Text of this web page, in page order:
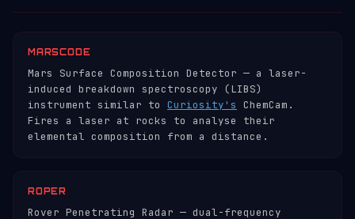
MARSCODE
Mars Surface Composition Detector — a laser-
induced breakdown spectroscopy (LIBS)
instrument similar to Curiosity's ChemCam.
Fires a laser at rocks to analyse their
elemental composition from a distance.
ROPER
Rover Penetrating Radar — dual-frequency